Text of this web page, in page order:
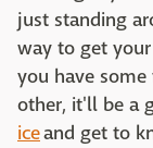
just standing
way to get
you have
other, it'll be a
iceand get to